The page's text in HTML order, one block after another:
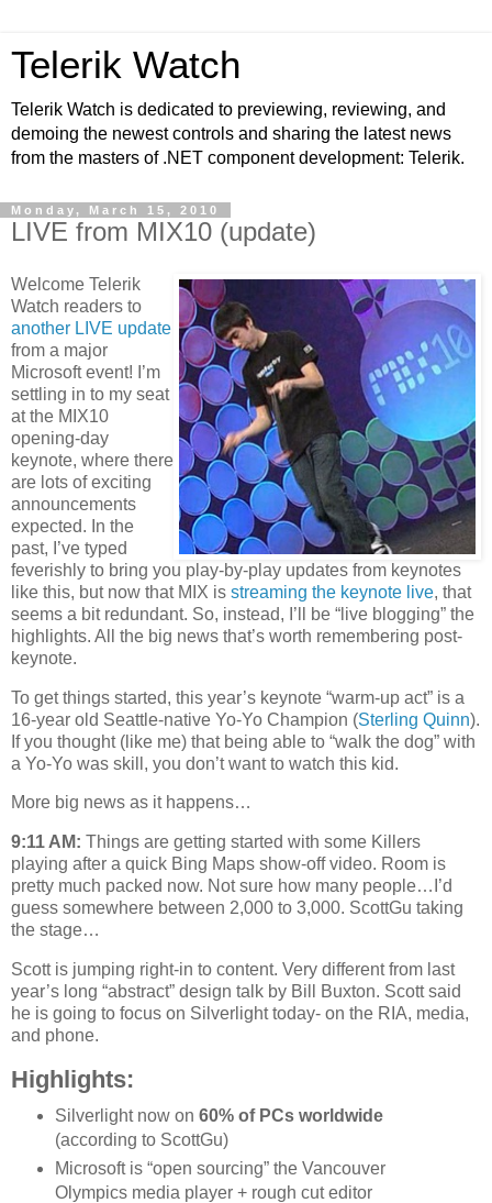
Telerik Watch
Telerik Watch is dedicated to previewing, reviewing, and
demoing the newest controls and sharing the latest news
from the masters of .NET component development: Telerik.
Monday, March 15, 2010
LIVE from MIX10 (update)
Welcome Telerik
Watch readers to
another LIVE update
from a major
Microsoft event! I’m
settling in to my seat
at the MIX10
opening-day
keynote, where there
are lots of exciting
announcements
expected. In the
past, I’ve typed
feverishly to bring you play-by-play updates from keynotes
like this, but now that MIX is streaming the keynote live, that
seems a bit redundant. So, instead, I’ll be “live blogging” the
highlights. All the big news that’s worth remembering post-
keynote.
To get things started, this year’s keynote “warm-up act” is a
16-year old Seattle-native Yo-Yo Champion (Sterling Quinn).
If you thought (like me) that being able to “walk the dog” with
a Yo-Yo was skill, you don’t want to watch this kid.
More big news as it happens…
9:11 AM: Things are getting started with some Killers
playing after a quick Bing Maps show-off video. Room is
pretty much packed now. Not sure how many people…I’d
guess somewhere between 2,000 to 3,000. ScottGu taking
the stage…
Scott is jumping right-in to content. Very different from last
year’s long “abstract” design talk by Bill Buxton. Scott said
he is going to focus on Silverlight today- on the RIA, media,
and phone.
Highlights:
Silverlight now on 60% of PCs worldwide
(according to ScottGu)
Microsoft is “open sourcing” the Vancouver
Olympics media player + rough cut editor